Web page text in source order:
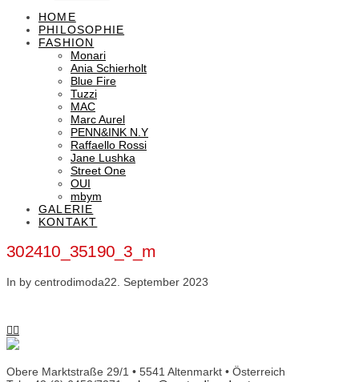
HOME
PHILOSOPHIE
FASHION
Monari
Ania Schierholt
Blue Fire
Tuzzi
MAC
Marc Aurel
PENN&INK N.Y
Raffaello Rossi
Jane Lushka
Street One
OUI
mbym
GALERIE
KONTAKT
302410_35190_3_m
In by centrodimoda22. September 2023
Obere Marktstraße 29/1 • 5541 Altenmarkt • Österreich